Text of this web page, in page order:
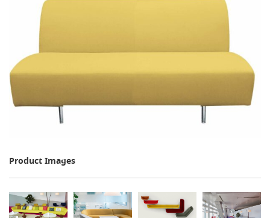
Product Images